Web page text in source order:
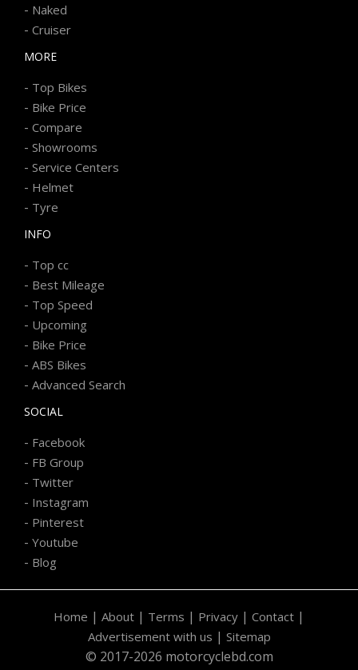
- Naked
- Cruiser
MORE
- Top Bikes
- Bike Price
- Compare
- Showrooms
- Service Centers
- Helmet
- Tyre
INFO
- Top cc
- Best Mileage
- Top Speed
- Upcoming
- Bike Price
- ABS Bikes
- Advanced Search
SOCIAL
- Facebook
- FB Group
- Twitter
- Instagram
- Pinterest
- Youtube
- Blog
Home | About | Terms | Privacy | Contact |
Advertisement with us | Sitemap
© 2017-2026 motorcyclebd.com